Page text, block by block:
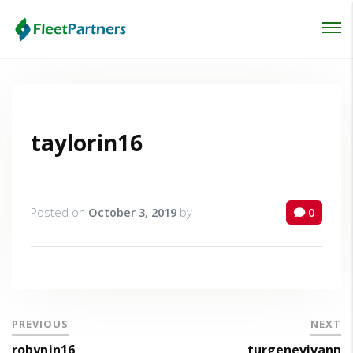
taylorin16
Posted on October 3, 2019 by 0
PREVIOUS NEXT